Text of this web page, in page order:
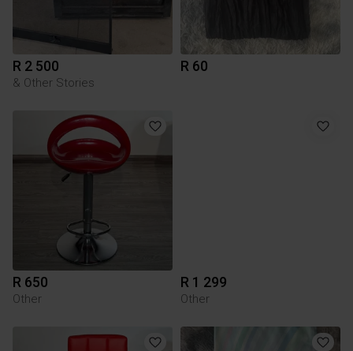
R 2 500
& Other Stories
R 60
R 650
Other
R 1 299
Other